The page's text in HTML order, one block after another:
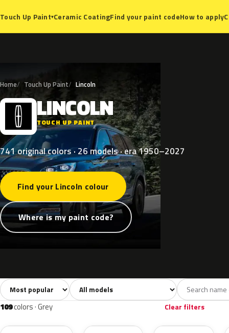
Touch Up Paint▾Ceramic CoatingFind your paint codeHow to apply
Home Touch Up Paint Lincoln
L LINCOLN
TOUCH UP PAINT
741 original colors · 26 models · era 1950–2027
Find your Lincoln colour
Where is my paint code?
All colors741 White40 Grey109
Sort colors Filter by model
109colors · Grey Clear filters
J7 M7